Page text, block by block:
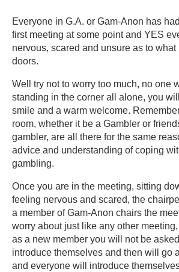
Everyone in G.A. or Gam-Anon has
first meeting at some point and YES
nervous, scared and unsure as to
doors.
Well try not to worry too much, no one
standing in the corner all alone, you
smile and a warm welcome.
room, whether it be a Gambler or
gambler, are all there for the same
advice and understanding of coping
gambling.
Once you are in the meeting, sitting
feeling nervous and scared, the
a member of Gam-Anon chairs the
worry about just like any other
as a new member you will not be asked
introduce themselves and then will go
and everyone will introduce